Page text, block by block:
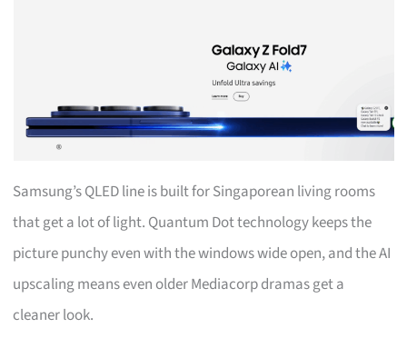
Samsung’s QLED line is built for Singaporean living rooms
that get a lot of light. Quantum Dot technology keeps the
picture punchy even with the windows wide open, and the AI
upscaling means even older Mediacorp dramas get a
cleaner look.